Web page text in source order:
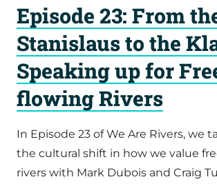
Episode 23: From
Stanislaus to the
Speaking up for
flowing Rivers
In Episode 23 of We Are Rivers, we
the cultural shift in how we value
rivers with Mark Dubois and Craig